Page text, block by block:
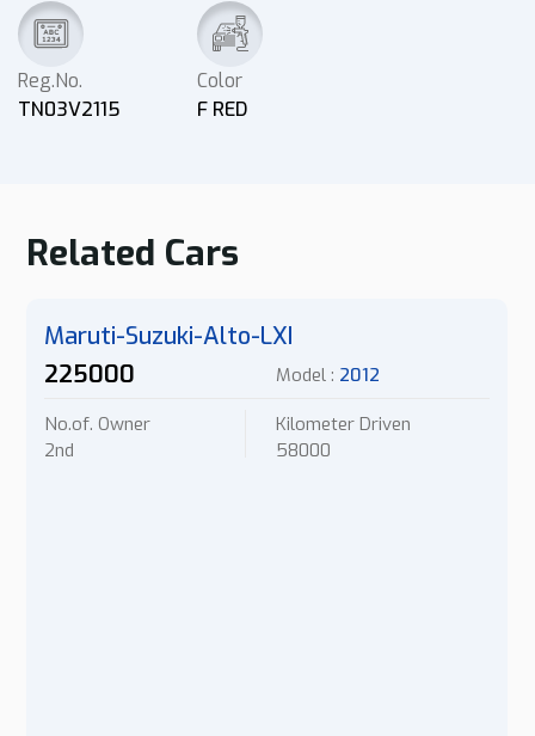
Reg.No.
TN03V2115
Color
F RED
Related Cars
Maruti-Suzuki-Alto-LXI
225000
Model : 2012
No.of. Owner
2nd
Kilometer Driven
58000